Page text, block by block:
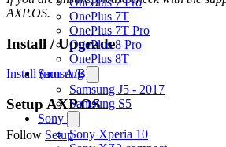
OnePlus 7T
OnePlus 7T Pro
OnePlus 8 Pro
OnePlus 8T
Samsung
Samsung J5 - 2017
Samsung S5
Sony
Sony Xperia 10
AXP.OS.
Install / Upgrade
Install (non A/B)
Setup AXP.OS
Follow Setup